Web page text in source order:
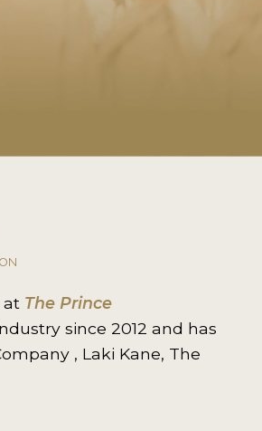
at The Prince
since 2012 and has
, Laki Kane, The